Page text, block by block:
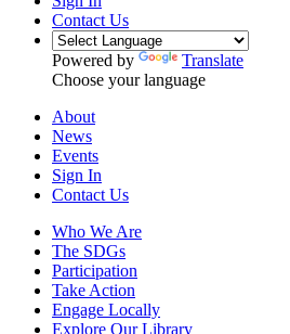
Contact Us
Powered by
Translate
Choose your language
About
News
Events
Sign In
Contact Us
Who We Are
The SDGs
Participation
Take Action
Engage Locally
Explore Our Library